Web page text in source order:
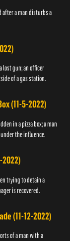
a man disturbs a
lost gun; an officer
of a gas station.
(11-5-2022)
in a pizza box; a man
the influence.
2022)
trying to detain a
is recovered.
(11-12-2022)
of a man with a